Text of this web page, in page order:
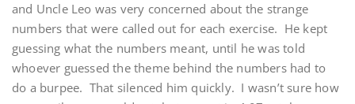
and Uncle Leo was very concerned about the strange
numbers that were called out for each exercise. He kept
guessing what the numbers meant, until he was told
whoever guessed the theme behind the numbers had to
do a burpee. That silenced him quickly. I wasn’t sure how